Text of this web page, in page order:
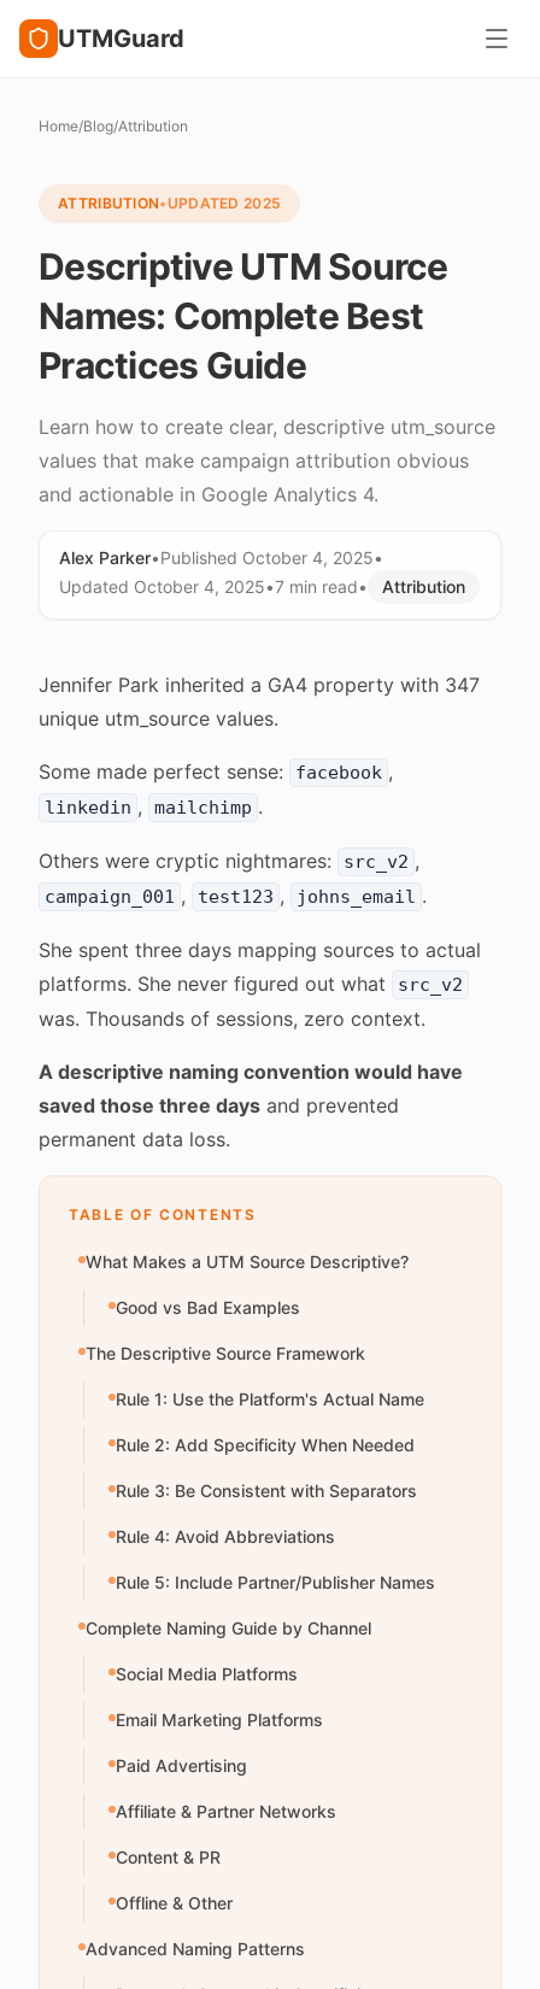
UTMGuard
Home/Blog/Attribution
ATTRIBUTION•UPDATED2025
Descriptive UTM Source
Names: Complete Best
Practices Guide
Learn how to create clear, descriptive utm_source
values that make campaign attribution obvious
and actionable in Google Analytics 4.
Alex Parker•Published October 4, 2025•
Updated October 4, 2025•7 min read• Attribution
Jennifer Park inherited a GA4 property with 347
unique utm_source values.
Some made perfect sense: facebook ,
linkedin , mailchimp .
Others were cryptic nightmares: src_v2 ,
campaign_001 , test123 , johns_email .
She spent three days mapping sources to actual
platforms. She never figured out what
src_v2
was. Thousands of sessions, zero context.
A descriptive naming convention would have
saved those three days and prevented
permanent data loss.
TABLE OF CONTENTS
What Makes a UTM Source Descriptive?
Good vs Bad Examples
The Descriptive Source Framework
Rule 1: Use the Platform's Actual Name
Rule 2: Add Specificity When Needed
Rule 3: Be Consistent with Separators
Rule 4: Avoid Abbreviations
Rule 5: Include Partner/Publisher Names
Complete Naming Guide by Channel
Social Media Platforms
Email Marketing Platforms
Paid Advertising
Affiliate & Partner Networks
Content & PR
Offline & Other
Advanced Naming Patterns